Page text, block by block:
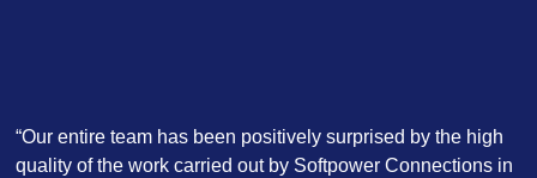
“Our entire team has been positively surprised by the high
quality of the work carried out by Softpower Connections in